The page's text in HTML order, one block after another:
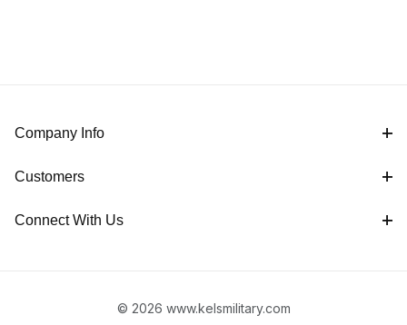
Company Info
Customers
Connect With Us
© 2026 www.kelsmilitary.com